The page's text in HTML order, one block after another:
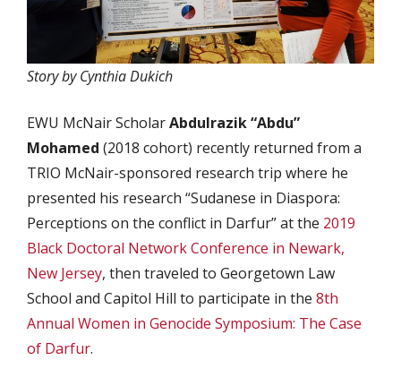
Story by Cynthia Dukich
EWU McNair ScholarAbdulrazik “Abdu”
Mohamed (2018 cohort) recently returned from a
TRIO McNair-sponsored research trip where he
presented his research “Sudanese in Diaspora:
Perceptions on the conflict in Darfur” at the 2019
Black Doctoral Network Conference in Newark,
New Jersey, then traveled to Georgetown Law
School and Capitol Hill to participate in the 8th
Annual Women in Genocide Symposium: The Case
of Darfur.